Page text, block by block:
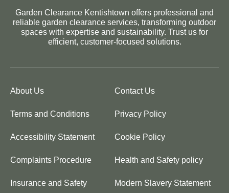
Garden Clearance Kentishtown offers professional and
reliable garden clearance services, transforming outdoor
spaces with expertise and sustainability. Trust us for
efficient, customer-focused solutions.
About Us Contact Us
Terms and Conditions Privacy Policy
Accessibility Statement Cookie Policy
Complaints Procedure Health and Safety policy
Insurance and Safety Modern Slavery Statement